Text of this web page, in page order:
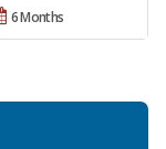
6 Months